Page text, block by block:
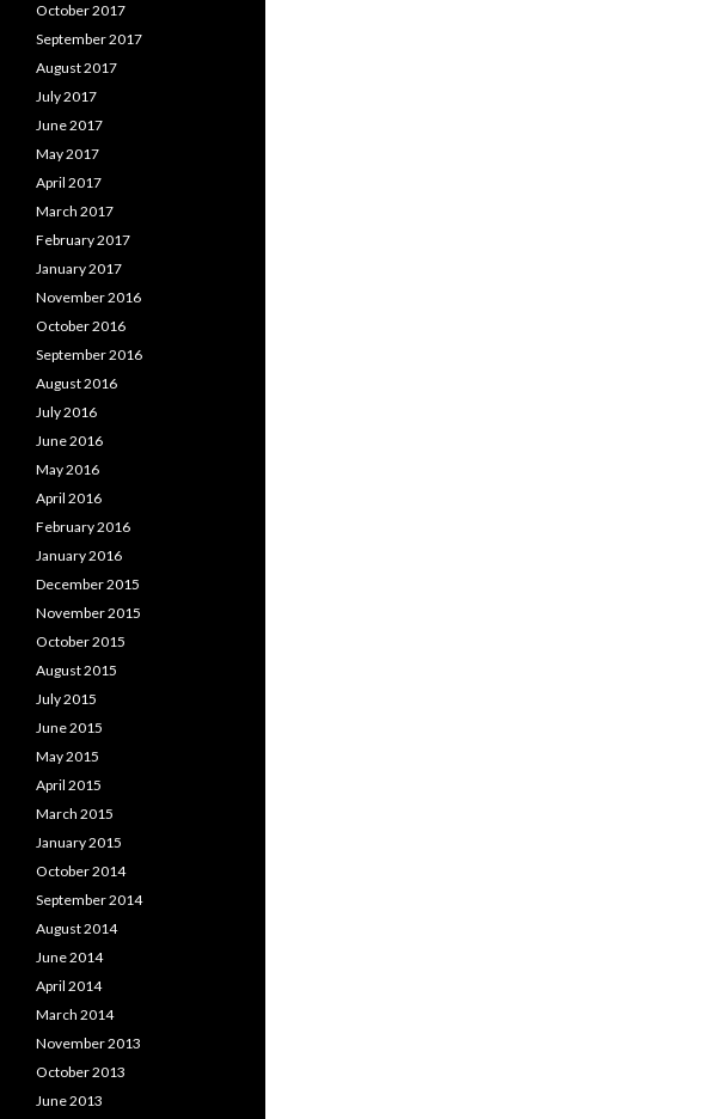
October 2017
September 2017
August 2017
July 2017
June 2017
May 2017
April 2017
March 2017
February 2017
January 2017
November 2016
October 2016
September 2016
August 2016
July 2016
June 2016
May 2016
April 2016
February 2016
January 2016
December 2015
November 2015
October 2015
August 2015
July 2015
June 2015
May 2015
April 2015
March 2015
January 2015
October 2014
September 2014
August 2014
June 2014
April 2014
March 2014
November 2013
October 2013
June 2013